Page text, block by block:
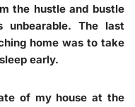
the hustle and bustle
The last
home was to take
early.
of my house at the